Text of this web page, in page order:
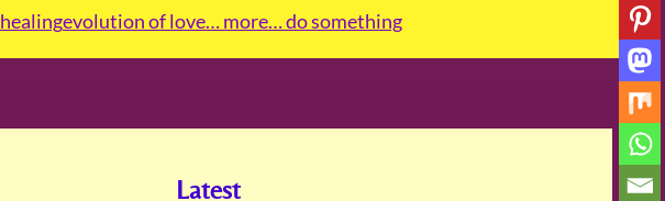
healingevolution of love… more… do something
Latest